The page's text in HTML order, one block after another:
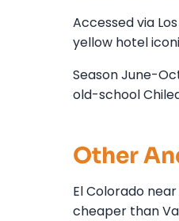
Accessed via
yellow hotel
Season June-
old-school
Other
El Colorado
cheaper than